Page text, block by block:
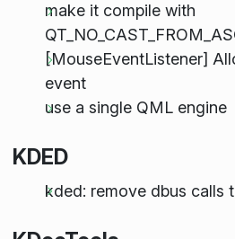
make it compile with
[MouseEventListener]
event
use a single QML engine
KDED
kded: remove dbus calls